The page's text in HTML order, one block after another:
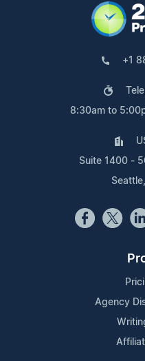
+1
8:30am to
Suite 1400 -
Agency